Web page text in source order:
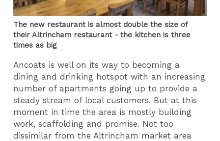
The new restaurant is almost double the size of
their Altrincham restaurant - the kitchen is three
times as big
Ancoats is well on its way to becoming a
dining and drinking hotspot with an increasing
number of apartments going up to provide a
steady stream of local customers. But at this
moment in time the area is mostly building
work, scaffolding and promise. Not too
dissimilar from the Altrincham market area